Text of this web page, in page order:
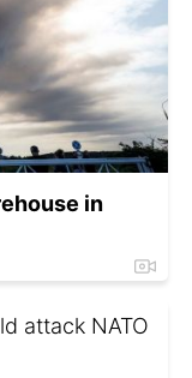
in
attack NATO